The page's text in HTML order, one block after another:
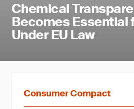
Chemical
Becomes Essential
Under EU Law
Consumer Compact